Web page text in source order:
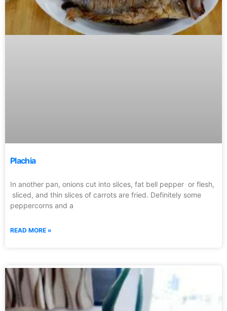
Plachia
In another pan, onions cut into slices, fat bell pepper or flesh,
sliced, and thin slices of carrots are fried. Definitely some
peppercorns and a
READ MORE »